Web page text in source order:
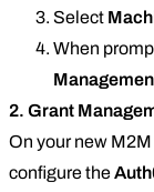
Select
When
2. Grant
On your new
configure the